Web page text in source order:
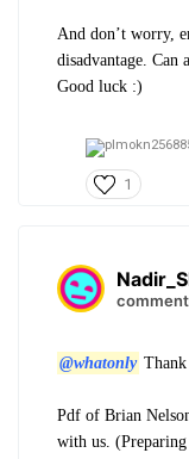
And don’t worry,
disadvantage.
Good luck :)
1
@whatonly
Pdf of Brian
with us.